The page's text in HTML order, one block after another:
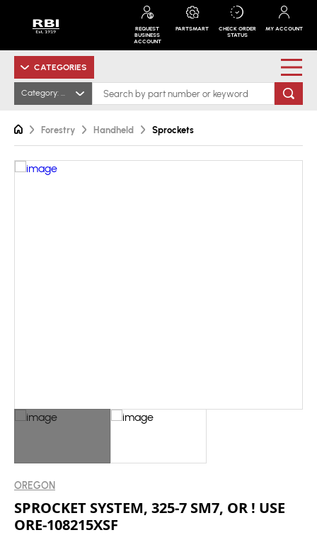
REQUEST
BUSINESS
ACCOUNT
PARTSMART
CHECK ORDER
STATUS
MY ACCOUNT
CATEGORIES
Category: All
Forestry Handheld Sprockets
OREGON
SPROCKET SYSTEM, 325-7 SM7, OR ! USE
ORE-108215XSF